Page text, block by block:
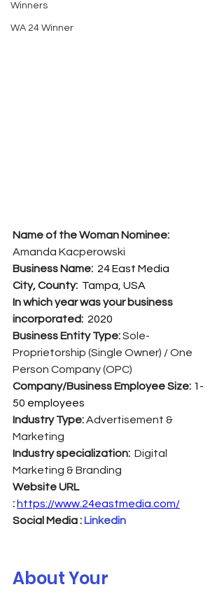
Winners
WA 24 Winner
Name of the Woman Nominee:
Amanda Kacperowski
Business Name: 24 East Media
City, County: Tampa, USA
In which year was your business
incorporated: 2020
Business Entity Type: Sole-
Proprietorship (Single Owner) / One
Person Company (OPC)
Company/Business Employee Size: 1-
50 employees
Industry Type: Advertisement &
Marketing
Industry specialization: Digital
Marketing & Branding
Website URL
: https://www.24eastmedia.com/
Social Media : Linkedin
About Your